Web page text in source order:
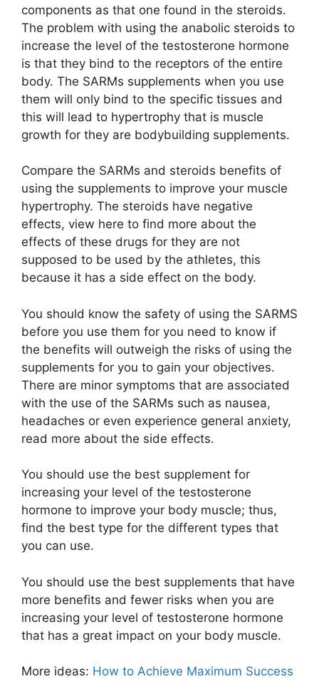
components as that one found in the steroids.
The problem with using the anabolic steroids to
increase the level of the testosterone hormone
is that they bind to the receptors of the entire
body. The SARMs supplements when you use
them will only bind to the specific tissues and
this will lead to hypertrophy that is muscle
growth for they are bodybuilding supplements.
Compare the SARMs and steroids benefits of
using the supplements to improve your muscle
hypertrophy. The steroids have negative
effects, view here to find more about the
effects of these drugs for they are not
supposed to be used by the athletes, this
because it has a side effect on the body.
You should know the safety of using the SARMS
before you use them for you need to know if
the benefits will outweigh the risks of using the
supplements for you to gain your objectives.
There are minor symptoms that are associated
with the use of the SARMs such as nausea,
headaches or even experience general anxiety,
read more about the side effects.
You should use the best supplement for
increasing your level of the testosterone
hormone to improve your body muscle; thus,
find the best type for the different types that
you can use.
You should use the best supplements that have
more benefits and fewer risks when you are
increasing your level of testosterone hormone
that has a great impact on your body muscle.
More ideas: How to Achieve Maximum Success